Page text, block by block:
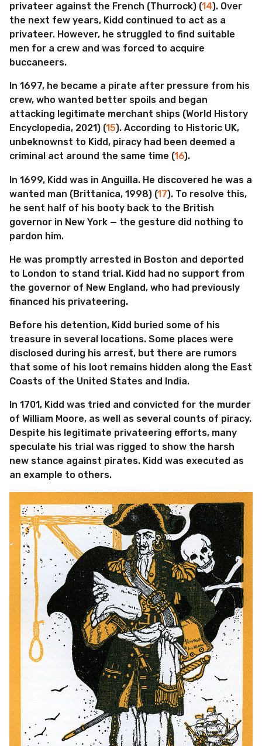
privateer against the French (Thurrock) (14). Over
the next few years, Kidd continued to act as a
privateer. However, he struggled to find suitable
men for a crew and was forced to acquire
buccaneers.
In 1697, he became a pirate after pressure from his
crew, who wanted better spoils and began
attacking legitimate merchant ships (World History
Encyclopedia, 2021) (15). According to Historic UK,
unbeknownst to Kidd, piracy had been deemed a
criminal act around the same time (16).
In 1699, Kidd was in Anguilla. He discovered he was a
wanted man (Brittanica, 1998) (17). To resolve this,
he sent half of his booty back to the British
governor in New York — the gesture did nothing to
pardon him.
He was promptly arrested in Boston and deported
to London to stand trial. Kidd had no support from
the governor of New England, who had previously
financed his privateering.
Before his detention, Kidd buried some of his
treasure in several locations. Some places were
disclosed during his arrest, but there are rumors
that some of his loot remains hidden along the East
Coasts of the United States and India.
In 1701, Kidd was tried and convicted for the murder
of William Moore, as well as several counts of piracy.
Despite his legitimate privateering efforts, many
speculate his trial was rigged to show the harsh
new stance against pirates. Kidd was executed as
an example to others.